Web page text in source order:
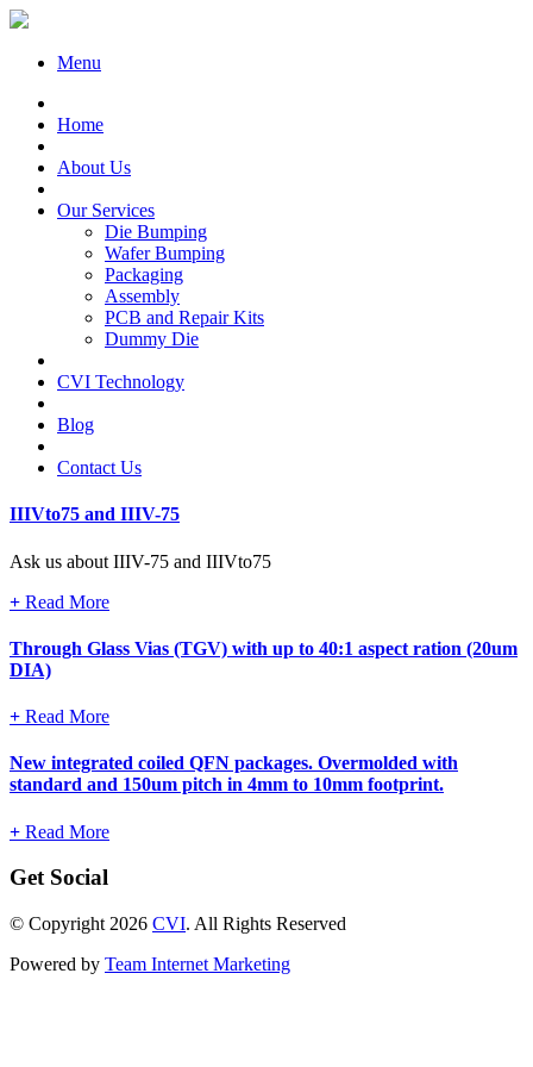
Menu
Home
About Us
Our Services
Die Bumping
Wafer Bumping
Packaging
Assembly
PCB and Repair Kits
Dummy Die
CVI Technology
Blog
Contact Us
IIIVto75 and IIIV-75
Ask us about IIIV-75 and IIIVto75
+ Read More
Through Glass Vias (TGV) with up to 40:1 aspect ration (20um
DIA)
+ Read More
New integrated coiled QFN packages. Overmolded with
standard and 150um pitch in 4mm to 10mm footprint.
+ Read More
Get Social
© Copyright 2026 CVI. All Rights Reserved
Powered by Team Internet Marketing